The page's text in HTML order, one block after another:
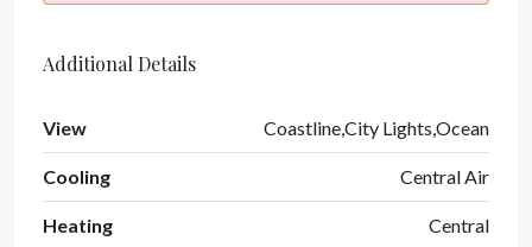
Additional Details
View Coastline,City Lights,Ocean
Cooling Central Air
Heating Central